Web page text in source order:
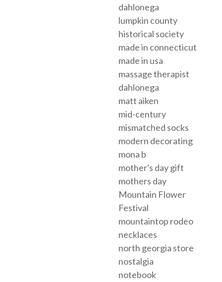
dahlonega
lumpkin county
historical society
made in connecticut
made in usa
massage therapist
dahlonega
matt aiken
mid-century
mismatched socks
modern decorating
mona b
mother's day gift
mothers day
Mountain Flower
Festival
mountaintop rodeo
necklaces
north georgia store
nostalgia
notebook